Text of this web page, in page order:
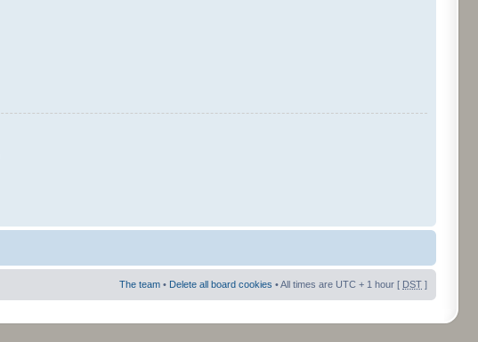
The team • Delete all board cookies • All times are UTC + 1 hour [ DST ]